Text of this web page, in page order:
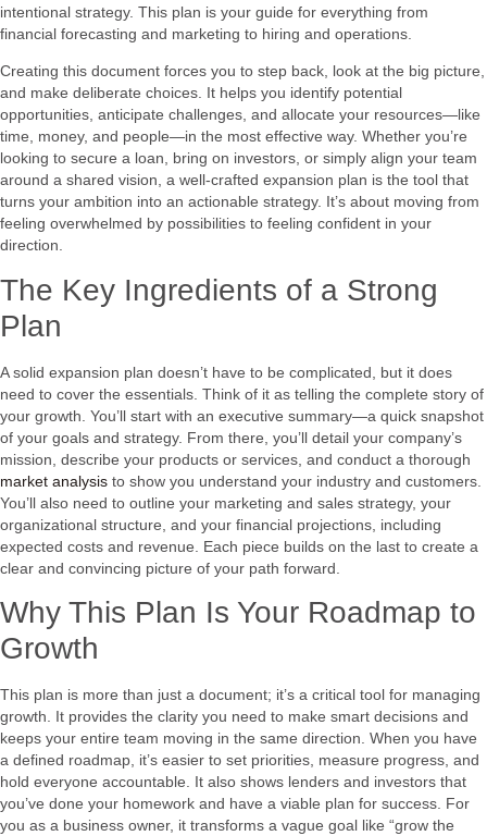
intentional strategy. This plan is your guide for everything from
financial forecasting and marketing to hiring and operations.
Creating this document forces you to step back, look at the big picture,
and make deliberate choices. It helps you identify potential
opportunities, anticipate challenges, and allocate your resources—like
time, money, and people—in the most effective way. Whether you’re
looking to secure a loan, bring on investors, or simply align your team
around a shared vision, a well-crafted expansion plan is the tool that
turns your ambition into an actionable strategy. It’s about moving from
feeling overwhelmed by possibilities to feeling confident in your
direction.
The Key Ingredients of a Strong
Plan
A solid expansion plan doesn’t have to be complicated, but it does
need to cover the essentials. Think of it as telling the complete story of
your growth. You’ll start with an executive summary—a quick snapshot
of your goals and strategy. From there, you’ll detail your company’s
mission, describe your products or services, and conduct a thorough
market analysis to show you understand your industry and customers.
You’ll also need to outline your marketing and sales strategy, your
organizational structure, and your financial projections, including
expected costs and revenue. Each piece builds on the last to create a
clear and convincing picture of your path forward.
Why This Plan Is Your Roadmap to
Growth
This plan is more than just a document; it’s a critical tool for managing
growth. It provides the clarity you need to make smart decisions and
keeps your entire team moving in the same direction. When you have
a defined roadmap, it’s easier to set priorities, measure progress, and
hold everyone accountable. It also shows lenders and investors that
you’ve done your homework and have a viable plan for success. For
you as a business owner, it transforms a vague goal like “grow the